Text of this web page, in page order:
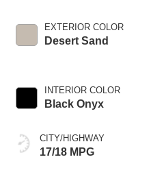
EXTERIOR COLOR
Desert Sand
INTERIOR COLOR
Black Onyx
CITY/HIGHWAY
17/18 MPG